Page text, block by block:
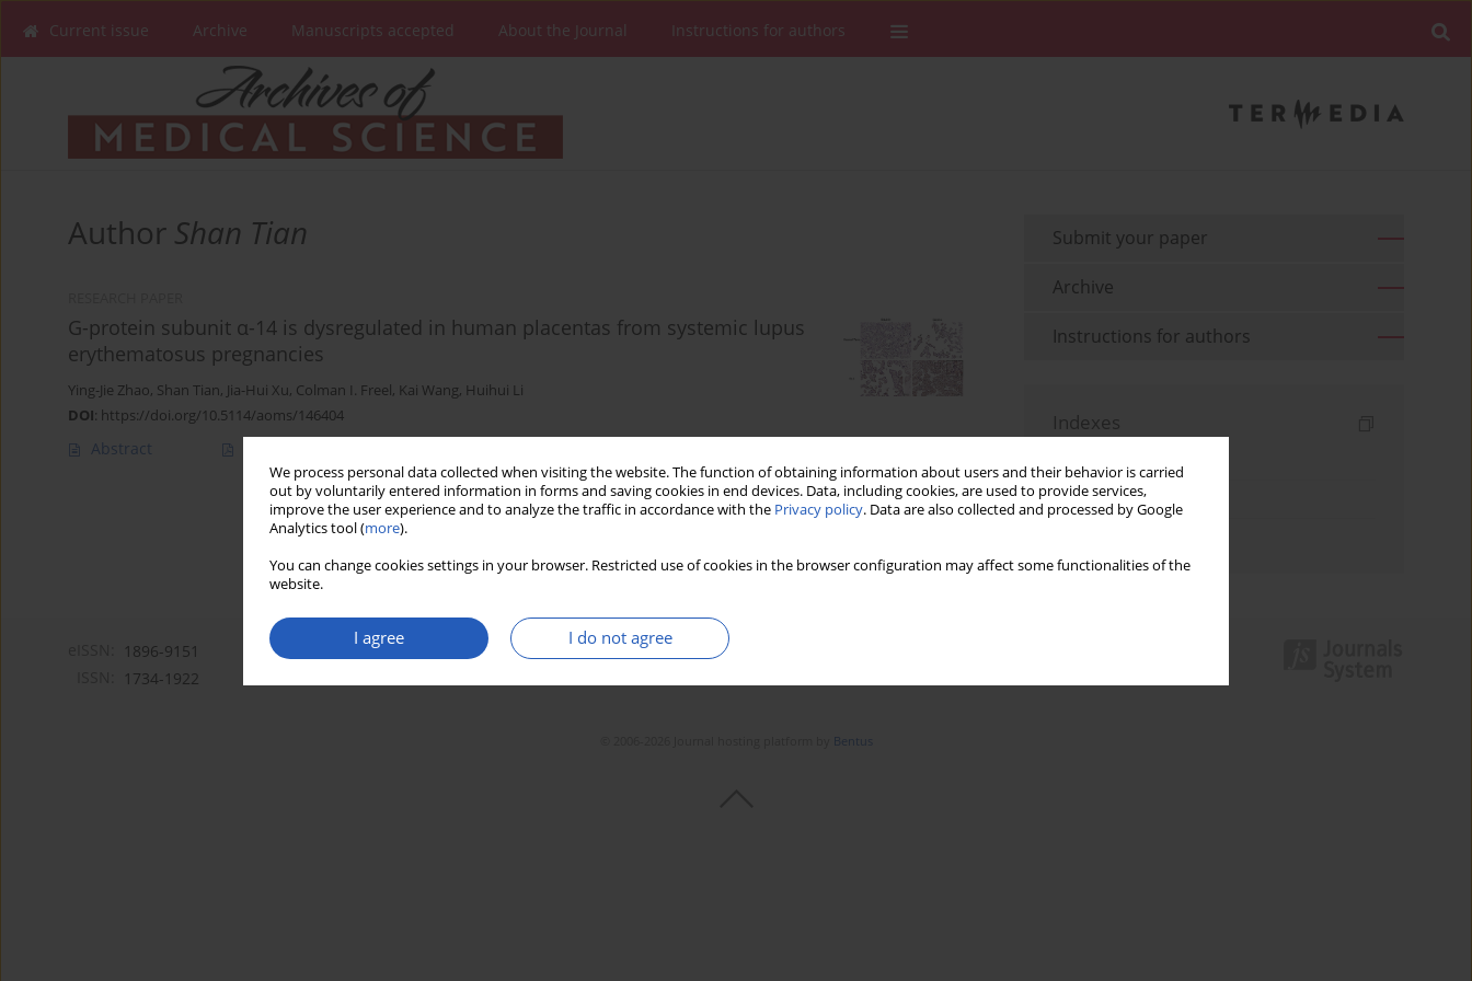
We process personal data collected when visiting the website. The function of obtaining information about users and their behavior is carried
out by voluntarily entered information in forms and saving cookies in end devices. Data, including cookies, are used to provide services,
improve the user experience and to analyze the traffic in accordance with the Privacy policy. Data are also collected and processed by Google
Analytics tool (more).
You can change cookies settings in your browser. Restricted use of cookies in the browser configuration may affect some functionalities of the
website.
I agree I do not agree
Current issue Archive Manuscripts accepted About the Journal Instructions for authors
Author Shan Tian
G-protein subunit α-14 is dysregulated in human placentas from systemic lupus
erythematosus pregnancies
Ying-Jie Zhao, Shan Tian, Jia-Hui Xu, Colman I. Freel, Kai Wang, Huihui Li
DOI: https://doi.org/10.5114/aoms/146404
Abstract
Submit your paper
Archive
Instructions for authors
Indexes
Topics index
1896-9151
1734-1922
Bentus